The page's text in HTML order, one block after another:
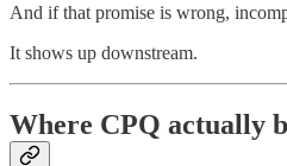
And if that promise is wrong,
It shows up downstream.
Where CPQ actually